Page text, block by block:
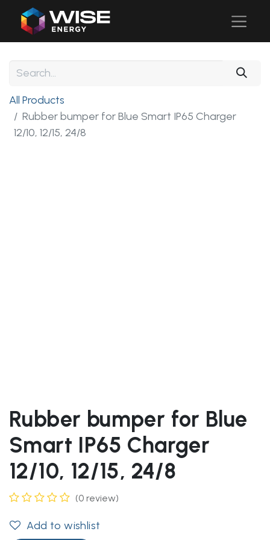
All Products
Rubber bumper for Blue Smart IP65 Charger
12/10, 12/15, 24/8
Rubber bumper for Blue
Smart IP65 Charger
12/10, 12/15, 24/8
(0 review)
Add to wishlist